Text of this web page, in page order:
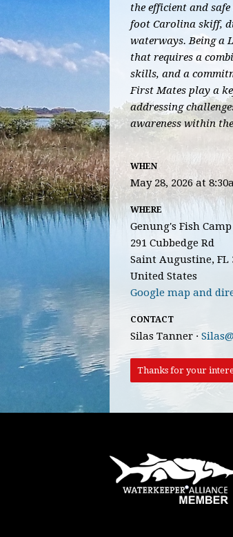
the efficient and
foot Carolina skiff,
waterways. Being a
that requires a
skills, and a
First Mates play a
addressing
awareness within
WHEN
May 28, 2026 at
WHERE
Genung's Fish Camp
291 Cubbedge Rd
Saint Augustine, FL
United States
Google map and
CONTACT
Silas Tanner ·
Thanks for your